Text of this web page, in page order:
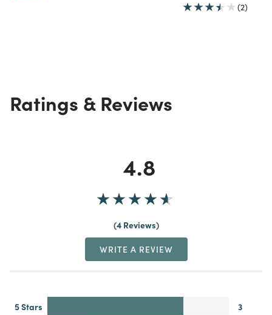
(2)
Ratings & Reviews
4.8
4 Reviews
WRITE A REVIEW
5 Stars
3